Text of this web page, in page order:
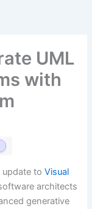
UML
with
update toVisual
architects
generative